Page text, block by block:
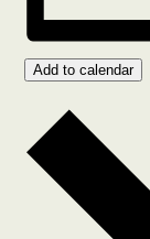
Add to calendar